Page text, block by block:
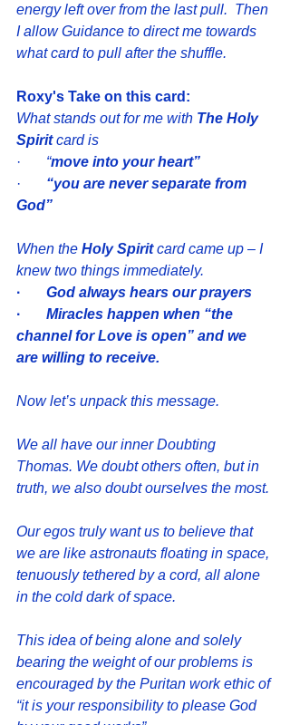
energy left over from the last pull.  Then
I allow Guidance to direct me towards
what card to pull after the shuffle.
Roxy's Take on this card:
What stands out for me with The Holy
Spirit card is
· “move into your heart”
· “you are never separate from
God”
When the Holy Spirit card came up – I
knew two things immediately.
·
God always hears our prayers
·
Miracles happen when “the
channel for Love is open” and we
are willing to receive.
Now let’s unpack this message.
We all have our inner Doubting
Thomas. We doubt others often, but in
truth, we also doubt ourselves the most.
Our egos truly want us to believe that
we are like astronauts floating in space,
tenuously tethered by a cord, all alone
in the cold dark of space.
This idea of being alone and solely
bearing the weight of our problems is
encouraged by the Puritan work ethic of
“it is your responsibility to please God